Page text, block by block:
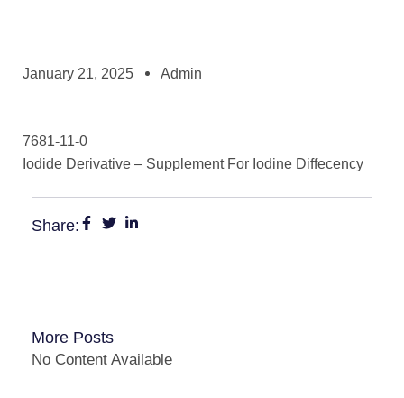
January 21, 2025 Admin
7681-11-0
Iodide Derivative – Supplement For Iodine Diffecency
Share:
More Posts
No Content Available